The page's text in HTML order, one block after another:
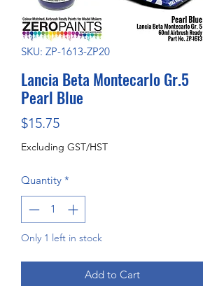
SKU: ZP-1613-ZP20
Lancia Beta Montecarlo Gr.5
Pearl Blue
$15.75Price
Excluding GST/HST
Quantity *
Only 1 left in stock
Add to Cart